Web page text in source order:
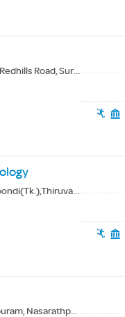
Thiruvallur(Dt.) - 600066
- 601206
Thiruvallur(Dt.) - 600123